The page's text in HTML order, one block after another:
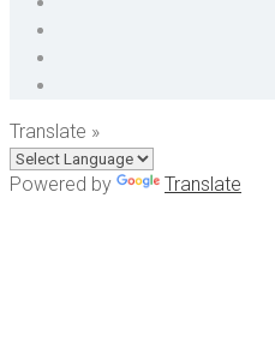
Translate »
Powered by Translate